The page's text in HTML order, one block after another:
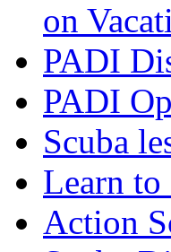
on
PADI
PADI
Scuba
Learn to
Action